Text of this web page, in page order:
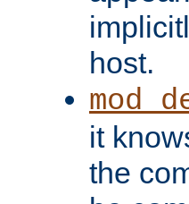
host.
it
the